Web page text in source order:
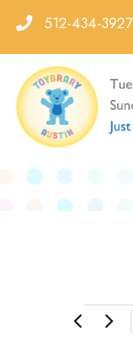
content
512-434-3927
Events